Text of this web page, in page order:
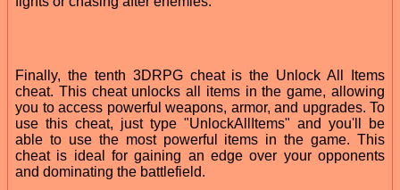
Finally, the tenth 3DRPG cheat is the Unlock All Items
cheat. This cheat unlocks all items in the game, allowing
you to access powerful weapons, armor, and upgrades. To
use this cheat, just type "UnlockAllItems" and you'll be
able to use the most powerful items in the game. This
cheat is ideal for gaining an edge over your opponents
and dominating the battlefield.